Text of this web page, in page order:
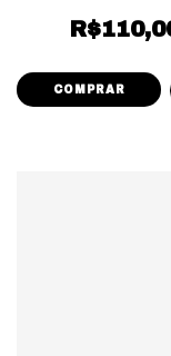
Importado
Digipack